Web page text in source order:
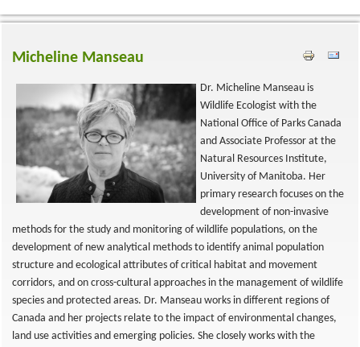
Micheline Manseau
Dr. Micheline Manseau is
Wildlife Ecologist with the
National Office of Parks Canada
and Associate Professor at the
Natural Resources Institute,
University of Manitoba. Her
primary research focuses on the
development of non-invasive
methods for the study and monitoring of wildlife populations, on the
development of new analytical methods to identify animal population
structure and ecological attributes of critical habitat and movement
corridors, and on cross-cultural approaches in the management of wildlife
species and protected areas. Dr. Manseau works in different regions of
Canada and her projects relate to the impact of environmental changes,
land use activities and emerging policies. She closely works with the